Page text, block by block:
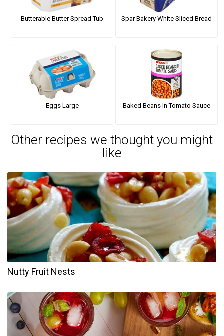
Butterable Butter Spread Tub Spar Bakery White Sliced Bread
Eggs Large Baked Beans In Tomato Sauce
Other recipes we thought you might
like
Nutty Fruit Nests